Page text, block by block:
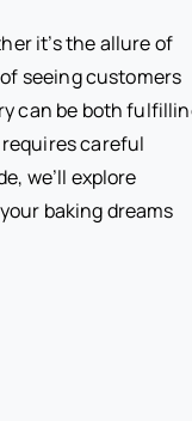
it’s the allure of
seeing customers
can be both
careful
we’ll explore
baking dreams